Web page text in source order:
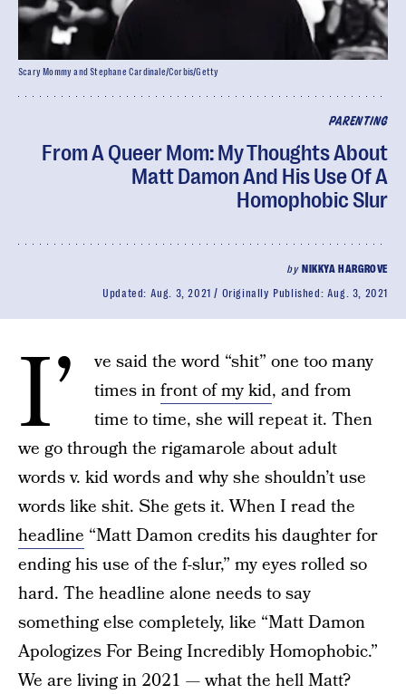
PARENTING
From A Queer Mom: My Thoughts About
Matt Damon And His Use Of A
Homophobic Slur
by NIKKYA HARGROVE
Updated: Aug. 3, 2021 Originally Published: Aug. 3, 2021
Scary Mommy and Stephane Cardinale/Corbis/Getty
I’
ve said the word “shit” one too many
times infront of my kid, and from
time to time, she will repeat it. Then
we go through the rigamarole about adult
words v. kid words and why she shouldn’t use
words like shit. She gets it. When I read the
headline “Matt Damon credits his daughter for
ending his use of the f-slur,” my eyes rolled so
hard. The headline alone needs to say
something else completely, like “Matt Damon
Apologizes For Being Incredibly Homophobic.”
We are living in 2021 — what the hell Matt?